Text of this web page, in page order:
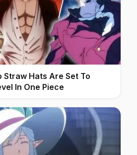
Hats Are Set To
In One Piece